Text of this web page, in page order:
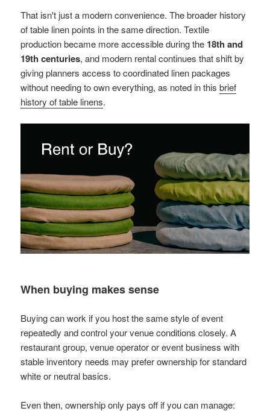
That isn't just a modern convenience. The broader history
of table linen points in the same direction. Textile
production became more accessible during the 18th and
19th centuries, and modern rental continues that shift by
giving planners access to coordinated linen packages
without needing to own everything, as noted in thisbrief
history of table linens.
When buying makes sense
Buying can work if you host the same style of event
repeatedly and control your venue conditions closely. A
restaurant group, venue operator or event business with
stable inventory needs may prefer ownership for standard
white or neutral basics.
Even then, ownership only pays off if you can manage: